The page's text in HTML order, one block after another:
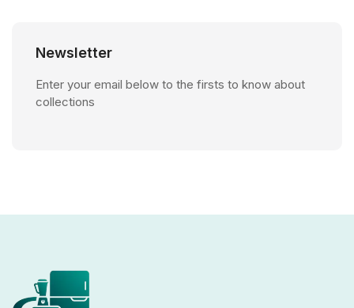
Newsletter
Enter your email below to the firsts to know about
collections